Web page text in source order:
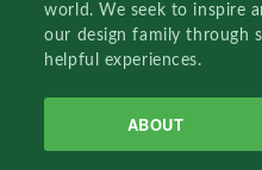
world. We seek to inspire
our design family through
helpful experiences.
ABOUT